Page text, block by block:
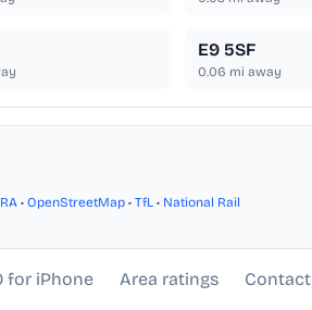
E9 5SF
0.06 mi away
• OpenStreetMap • TfL • National Rail
for iPhone Area ratings Contact